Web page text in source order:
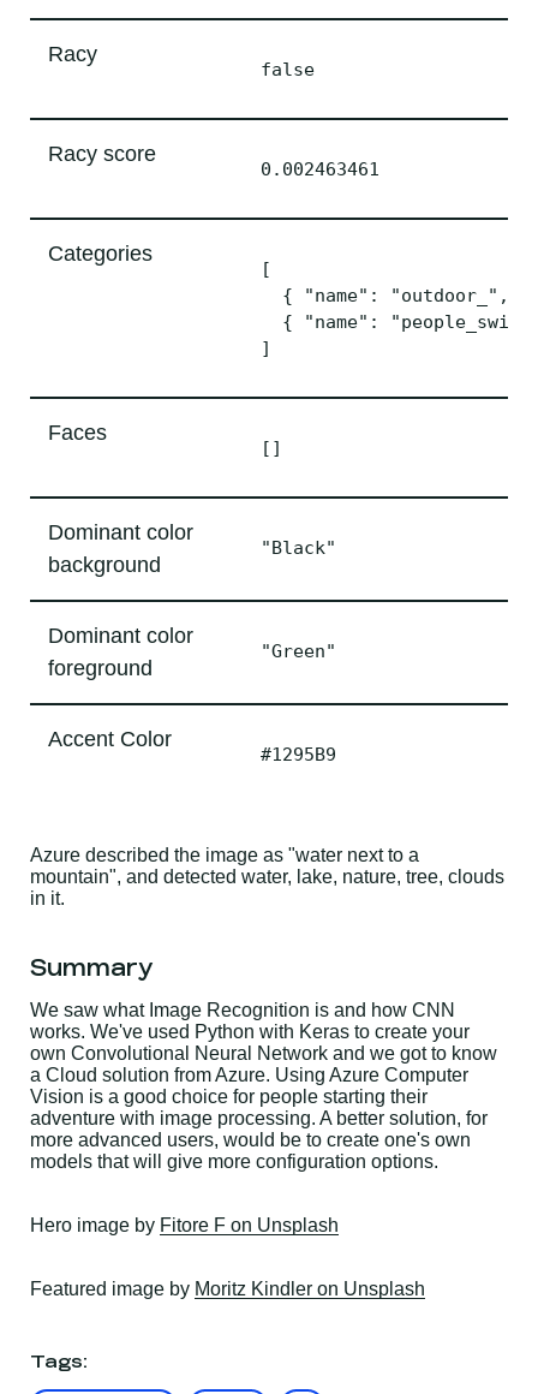
Racy
false
Racy score
0.002463461
Categories
[
{ "name": "outdoor_",
{ "name":
Faces
[]
Dominant color
background
"Black"
Dominant color
foreground
"Green"
Accent Color
#1295B9
Azure described the image as "water next to a
mountain", and detected water, lake, nature, tree, clouds
in it.
Summary
We saw what Image Recognition is and how CNN
works. We've used Python with Keras to create your
own Convolutional Neural Network and we got to know
a Cloud solution from Azure. Using Azure Computer
Vision is a good choice for people starting their
adventure with image processing. A better solution, for
more advanced users, would be to create one's own
models that will give more configuration options.
Hero image by Fitore F on Unsplash
Featured image by Moritz Kindler on Unsplash
Tags: